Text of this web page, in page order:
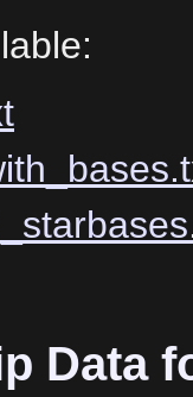
Data